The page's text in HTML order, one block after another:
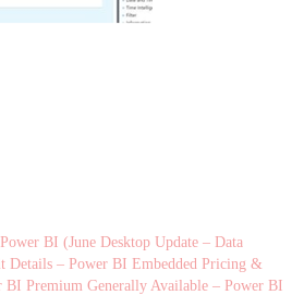
BI (June Desktop Update – Data
Details – Power BI Embedded Pricing &
BI Premium Generally Available – Power BI